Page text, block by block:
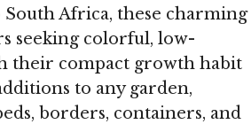
Africa, these charming
seeking colorful, low-
their compact growth habit
to any garden,
borders, containers, and